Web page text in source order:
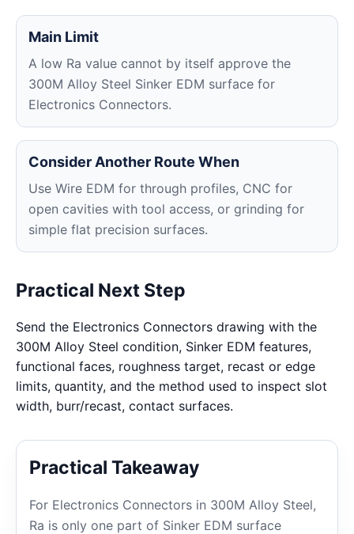
Main Limit
A low Ra value cannot by itself approve the
300M Alloy Steel Sinker EDM surface for
Electronics Connectors.
Consider Another Route When
Use Wire EDM for through profiles, CNC for
open cavities with tool access, or grinding for
simple flat precision surfaces.
Practical Next Step
Send the Electronics Connectors drawing with the
300M Alloy Steel condition, Sinker EDM features,
functional faces, roughness target, recast or edge
limits, quantity, and the method used to inspect slot
width, burr/recast, contact surfaces.
Practical Takeaway
For Electronics Connectors in 300M Alloy Steel,
Ra is only one part of Sinker EDM surface